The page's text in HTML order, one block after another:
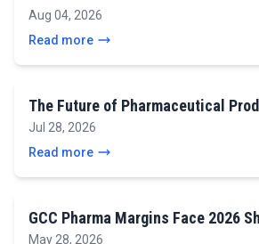
Aug 04, 2026
Read more
The Future of Pharmaceutical
Jul 28, 2026
Read more
GCC Pharma Margins Face 2026
May 28, 2026